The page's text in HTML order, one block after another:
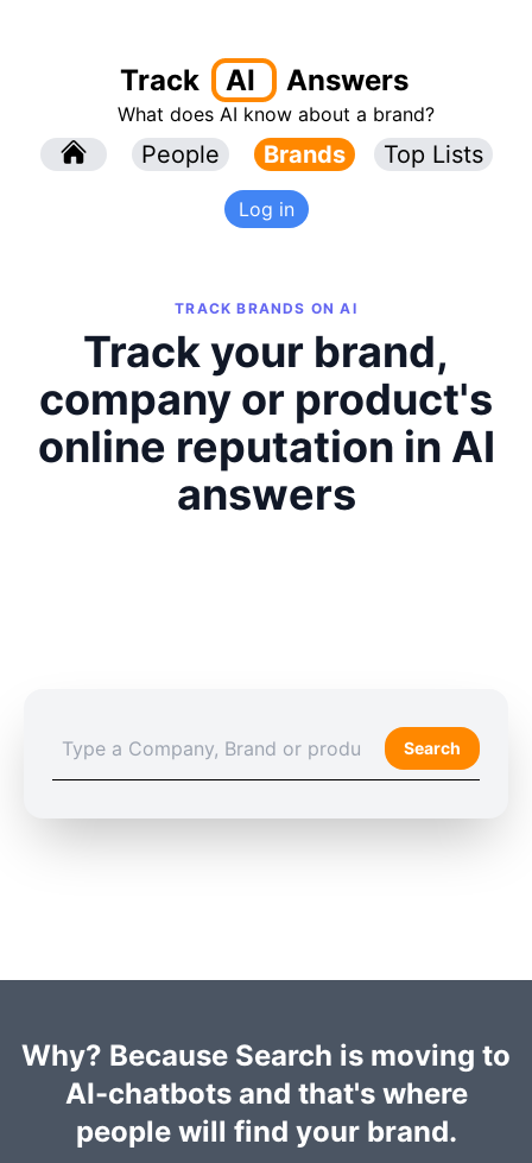
Track AI Answers
What does AI know about a brand?
People Brands Top Lists
Log in
TRACK BRANDS ON AI
Track your brand,
company or product's
online reputation in AI
answers
Search
Why? Because Search is moving to
AI-chatbots and that's where
people will find your brand.